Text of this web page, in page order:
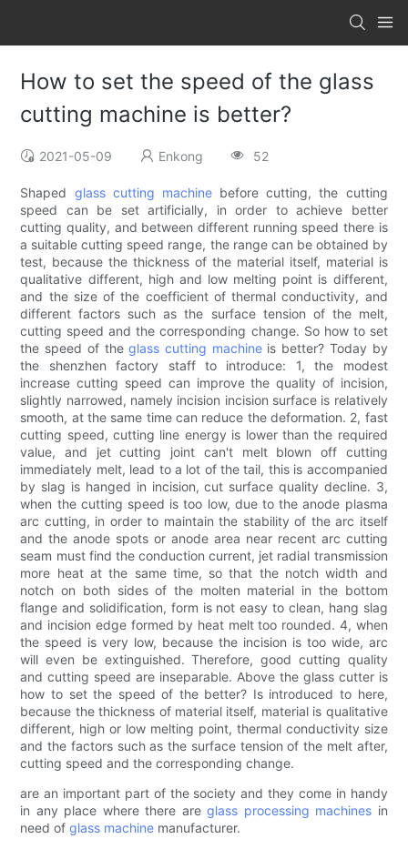
How to set the speed of the glass
cutting machine is better?
2021-05-09 Enkong 52
Shaped glass cutting machinebefore cutting, the cutting
speed can be set artificially, in order to achieve better
cutting quality, and between different running speed there is
a suitable cutting speed range, the range can be obtained by
test, because the thickness of the material itself, material is
qualitative different, high and low melting point is different,
and the size of the coefficient of thermal conductivity, and
different factors such as the surface tension of the melt,
cutting speed and the corresponding change. So how to set
the speed of theglass cutting machineis better? Today by
the shenzhen factory staff to introduce: 1, the modest
increase cutting speed can improve the quality of incision,
slightly narrowed, namely incision incision surface is relatively
smooth, at the same time can reduce the deformation. 2, fast
cutting speed, cutting line energy is lower than the required
value, and jet cutting joint can't melt blown off cutting
immediately melt, lead to a lot of the tail, this is accompanied
by slag is hanged in incision, cut surface quality decline. 3,
when the cutting speed is too low, due to the anode plasma
arc cutting, in order to maintain the stability of the arc itself
and the anode spots or anode area near recent arc cutting
seam must find the conduction current, jet radial transmission
more heat at the same time, so that the notch width and
notch on both sides of the molten material in the bottom
flange and solidification, form is not easy to clean, hang slag
and incision edge formed by heat melt too rounded. 4, when
the speed is very low, because the incision is too wide, arc
will even be extinguished. Therefore, good cutting quality
and cutting speed are inseparable. Above the glass cutter is
how to set the speed of the better? Is introduced to here,
because the thickness of material itself, material is qualitative
different, high or low melting point, thermal conductivity size
and the factors such as the surface tension of the melt after,
cutting speed and the corresponding change.
are an important part of the society and they come in handy
in any place where there areglass processing machines in
need ofglass machine manufacturer.